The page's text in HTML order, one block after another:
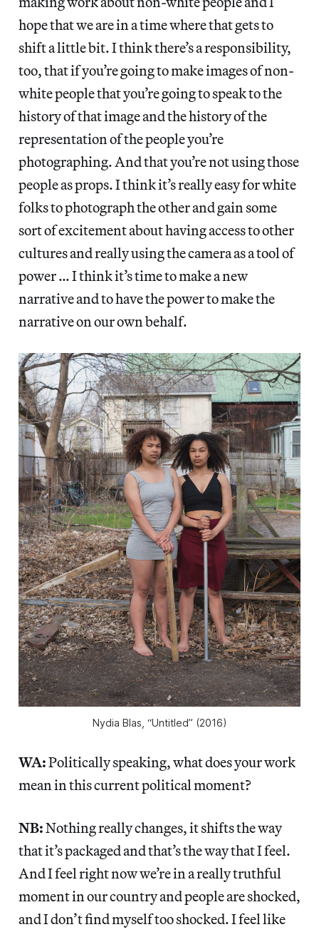
hope that we are in a time where that gets to
shift a little bit. I think there’s a responsibility,
too, that if you’re going to make images of non-
white people that you’re going to speak to the
history of that image and the history of the
representation of the people you’re
photographing. And that you’re not using those
people as props. I think it’s really easy for white
folks to photograph the other and gain some
sort of excitement about having access to other
cultures and really using the camera as a tool of
power … I think it’s time to make a new
narrative and to have the power to make the
narrative on our own behalf.
Nydia Blas, “Untitled” (2016)
WA:Politically speaking, what does your work
mean in this current political moment?
NB:Nothing really changes, it shifts the way
that it’s packaged and that’s the way that I feel.
And I feel right now we’re in a really truthful
moment in our country and people are shocked,
and I don’t find myself too shocked. I feel like